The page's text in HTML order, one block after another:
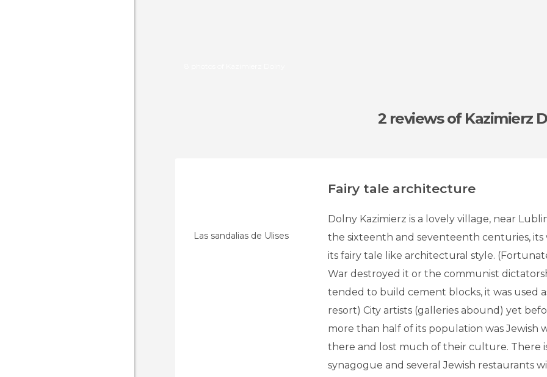
2 reviewsof Kazimierz
Las sandalias de Ulises
Fairy tale architecture
Dolny Kazimierz is a lovely village, near
the sixteenth and seventeenth centuries, its
its fairy tale like architectural style.
War destroyed it or the communist
tended to build cement blocks, it was used
resort) City artists (galleries abound) yet
more than half of its population was Jewish
there and lost much of their culture. There
synagogue and several Jewish restaurants